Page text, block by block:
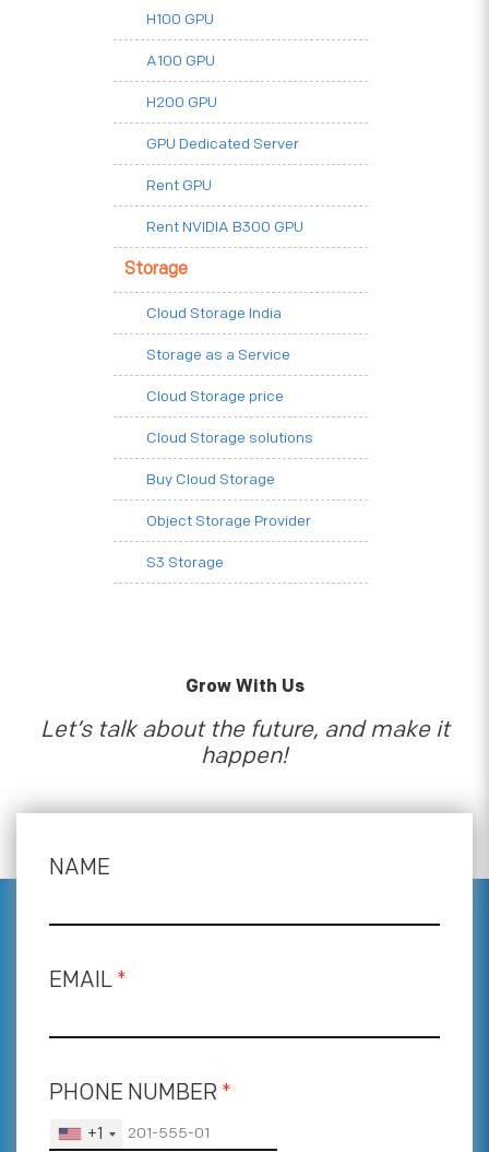
H100 GPU
A100 GPU
H200 GPU
GPU Dedicated Server
Rent GPU
Rent NVIDIA B300 GPU
Storage
Cloud Storage India
Storage as a Service
Cloud Storage price
Cloud Storage solutions
Buy Cloud Storage
Object Storage Provider
S3 Storage
Grow With Us
Let’s talk about the future, and make it
happen!
NAME
EMAIL *
PHONE NUMBER *
+1